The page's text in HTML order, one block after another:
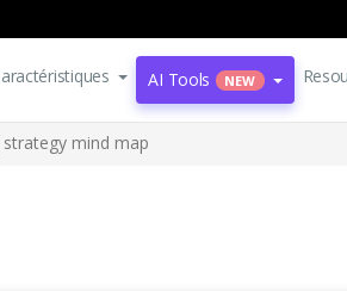
AI Tools NEW
mind map